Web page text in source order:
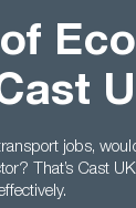
jobs,
That’s Cast